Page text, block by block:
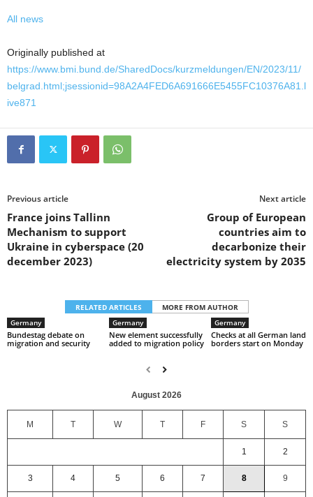
All news
Originally published at
https://www.bmi.bund.de/SharedDocs/kurzmeldungen/EN/2023/11/
belgrad.html;jsessionid=98A2A4FED6A691666E5455FC10376A81.l
ive871
Previous article
France joins Tallinn
Mechanism to support
Ukraine in cyberspace (20
december 2023)
Next article
Group of European
countries aim to
decarbonize their
electricity system by 2035
RELATED ARTICLES
MORE FROM AUTHOR
Germany
Bundestag debate on
migration and security
Germany
New element successfully
added to migration policy
Germany
Checks at all German land
borders start on Monday
August 2026
M T W T F S S
1 2
3 4 5 6 7 8 9